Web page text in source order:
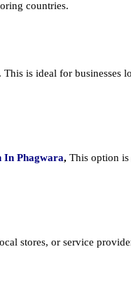
countries.
is ideal for
In Phagwara, This option is
stores, or service